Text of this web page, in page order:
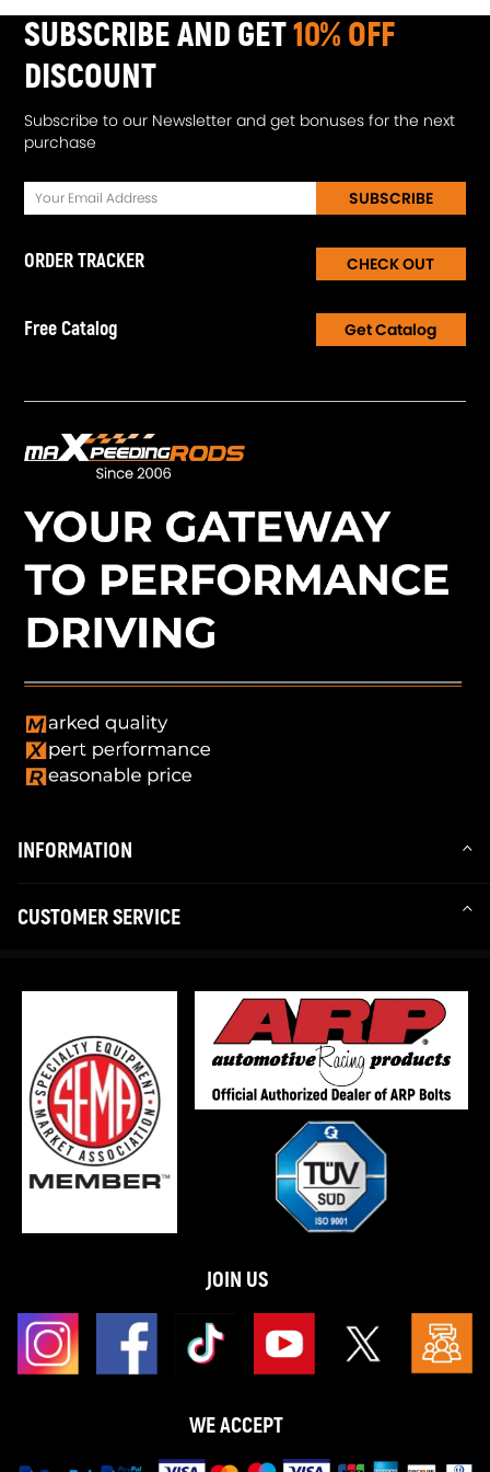
SUBSCRIBE AND GET10% OFF
DISCOUNT
Subscribe to our Newsletter and get bonuses for the next
purchase
SUBSCRIBE
ORDER TRACKER CHECK OUT
Free Catalog Get Catalog
INFORMATION
CUSTOMER SERVICE
JOIN US
WE ACCEPT